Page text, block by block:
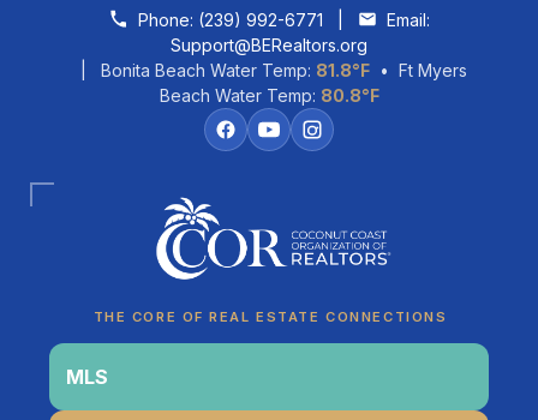
Skip to contentPhone: (239) 992-6771
Email:
Support@BERealtors.org
| Bonita Beach Water Temp: 81.8°F • Ft Myers
Beach Water Temp: 80.8°F
THE CORE OF REAL ESTATE CONNECTIONS
MLS